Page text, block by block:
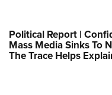
Political Report |
Mass Media Sinks To
The Trace Helps